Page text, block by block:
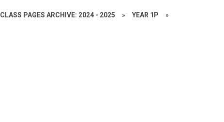
CLASS PAGES ARCHIVE: 2024 - 2025 » YEAR 1P »